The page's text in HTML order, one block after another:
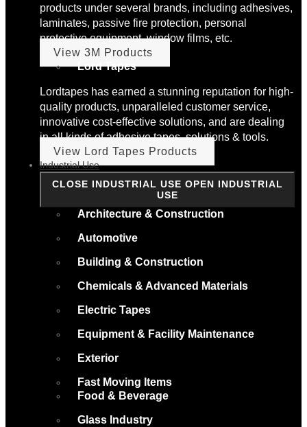
products under several brands, including adhesives,
laminates, passive fire protection, personal
protective equipment, window films, etc.
View 3M Products
Lord Tapes
Lordtapes has earned a stunning reputation for high-
quality products, unparalleled customer service,
innovative cost-effective solutions, and are dealing
in all kinds of adhesive tapes, solutions & tools.
View Lord Tapes Products
Industrial Use
CLOSE INDUSTRIAL USE OPEN INDUSTRIAL
USE
Architecture & Construction
Automotive
Building & Construction
Chemicals & Advanced Materials
Electric Tapes
Equipment & Facility Maintenance
Exterior
Fast Moving Items
Food & Beverage
Glass Industry